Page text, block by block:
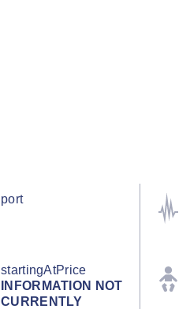
port
startingAtPrice
INFORMATION NOT
CURRENTLY